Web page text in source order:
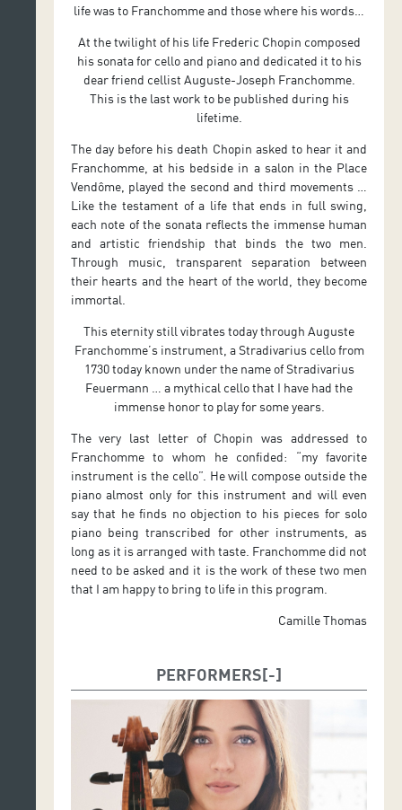
life was to Franchomme and those where his words…
At the twilight of his life Frederic Chopin composed
his sonata for cello and piano and dedicated it to his
dear friend cellist Auguste-Joseph Franchomme.
This is the last work to be published during his
lifetime.
The day before his death Chopin asked to hear it and
Franchomme, at his bedside in a salon in the Place
Vendôme, played the second and third movements …
Like the testament of a life that ends in full swing,
each note of the sonata reflects the immense human
and artistic friendship that binds the two men.
Through music, transparent separation between
their hearts and the heart of the world, they become
immortal.
This eternity still vibrates today through Auguste
Franchomme’s instrument, a Stradivarius cello from
1730 today known under the name of Stradivarius
Feuermann … a mythical cello that I have had the
immense honor to play for some years.
The very last letter of Chopin was addressed to
Franchomme to whom he confided: “my favorite
instrument is the cello”. He will compose outside the
piano almost only for this instrument and will even
say that he finds no objection to his pieces for solo
piano being transcribed for other instruments, as
long as it is arranged with taste. Franchomme did not
need to be asked and it is the work of these two men
that I am happy to bring to life in this program.
Camille Thomas
PERFORMERS